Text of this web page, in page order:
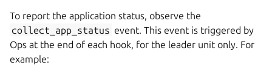
To report the application status, observe the
collect_app_status event. This event is triggered by
Ops at the end of each hook, for the leader unit only. For
example: